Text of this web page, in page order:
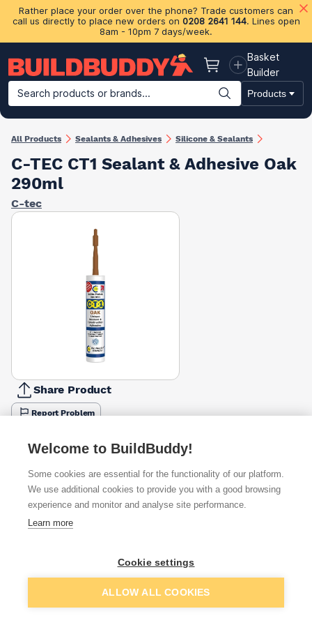
Rather place your order over the phone? Trade customers can
call us directly to place new orders on 0208 2641 144. Lines open
8am - 10pm 7 days/week.
Basket
Basket
Builder
Search products or brands...
Products
Building Materials Plasterboard & Drylining Insulation
All Products Sealants & Adhesives Silicone & Sealants
C-TEC CT1 Sealant & Adhesive Oak
290ml
C-tec
Share Product
Report Problem
Beige
Black
Brown
Clear
Grey
Available from Show VAT
£11.32 Quick buy
Add to basket
Welcome to BuildBuddy!
Some cookies are essential for the functionality of our platform.
We use additional cookies to provide you with a good browsing
experience and monitor and analyse site performance.
Learn more
Cookie settings
ALLOW ALL COOKIES